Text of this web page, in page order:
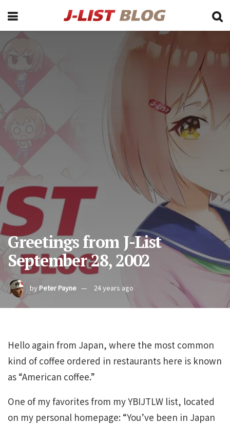
Greetings from J-List
September 28, 2002
byPeter Payne 24 years ago
Hello again from Japan, where the most common
kind of coffee ordered in restaurants here is known
as “American coffee.”
One of my favorites from my YBIJTLW list, located
on my personal homepage: “You’ve been in Japan